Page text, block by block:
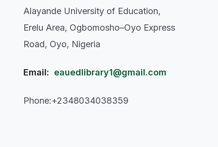
Alayande University of Education,
Erelu Area, Ogbomosho–Oyo Express
Road, Oyo, Nigeria
Email: eauedlibrary1@gmail.com
Phone:+2348034038359